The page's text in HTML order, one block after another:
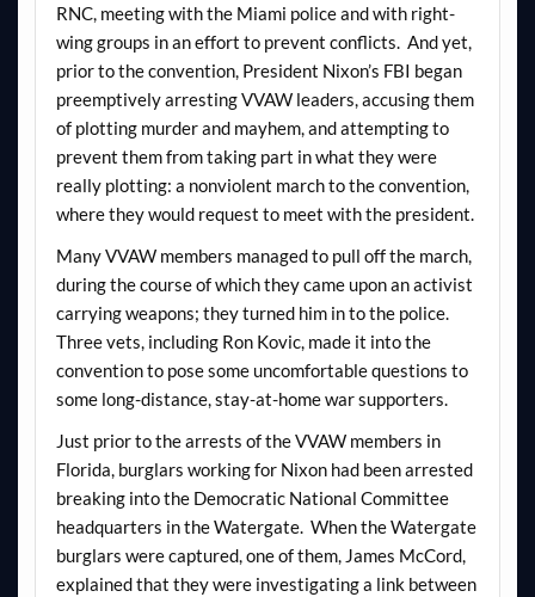
RNC, meeting with the Miami police and with right-
wing groups in an effort to prevent conflicts. And yet,
prior to the convention, President Nixon’s FBI began
preemptively arresting VVAW leaders, accusing them
of plotting murder and mayhem, and attempting to
prevent them from taking part in what they were
really plotting: a nonviolent march to the convention,
where they would request to meet with the president.
Many VVAW members managed to pull off the march,
during the course of which they came upon an activist
carrying weapons; they turned him in to the police.
Three vets, including Ron Kovic, made it into the
convention to pose some uncomfortable questions to
some long-distance, stay-at-home war supporters.
Just prior to the arrests of the VVAW members in
Florida, burglars working for Nixon had been arrested
breaking into the Democratic National Committee
headquarters in the Watergate. When the Watergate
burglars were captured, one of them, James McCord,
explained that they were investigating a link between